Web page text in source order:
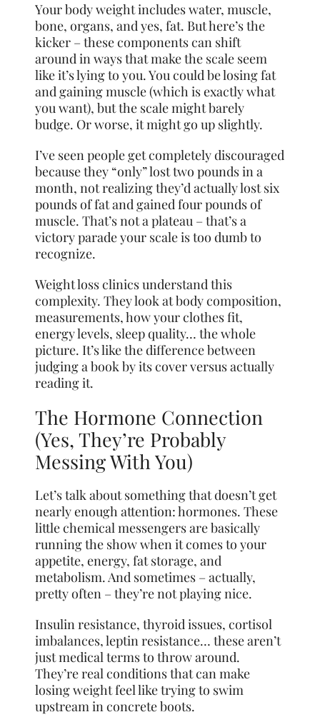
Your body weight includes water, muscle,
bone, organs, and yes, fat. But here’s the
kicker – these components can shift
around in ways that make the scale seem
like it’s lying to you. You could be losing fat
and gaining muscle (which is exactly what
you want), but the scale might barely
budge. Or worse, it might go up slightly.
I’ve seen people get completely discouraged
because they “only” lost two pounds in a
month, not realizing they’d actually lost six
pounds of fat and gained four pounds of
muscle. That’s not a plateau – that’s a
victory parade your scale is too dumb to
recognize.
Weight loss clinics understand this
complexity. They look at body composition,
measurements, how your clothes fit,
energy levels, sleep quality… the whole
picture. It’s like the difference between
judging a book by its cover versus actually
reading it.
The Hormone Connection
(Yes, They’re Probably
Messing With You)
Let’s talk about something that doesn’t get
nearly enough attention: hormones. These
little chemical messengers are basically
running the show when it comes to your
appetite, energy, fat storage, and
metabolism. And sometimes – actually,
pretty often – they’re not playing nice.
Insulin resistance, thyroid issues, cortisol
imbalances, leptin resistance… these aren’t
just medical terms to throw around.
They’re real conditions that can make
losing weight feel like trying to swim
upstream in concrete boots.